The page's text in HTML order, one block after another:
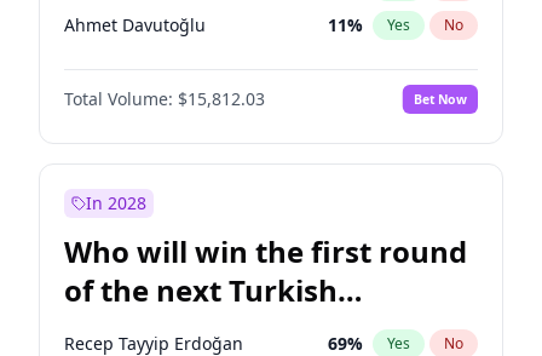
Ahmet Davutoğlu 11% Yes No
Sinan Oğan 7%
Ümit Özdağ No
Ali Babacan 7% Yes No
Mansur Yavaş
Müsavat Dervişoğlu 7% Yes No
Total Volume: $15,812.03 Bet Now
In 2028
Who will win the first round
of the next Turkish
presidential election?
Recep Tayyip Erdoğan 69% Yes No